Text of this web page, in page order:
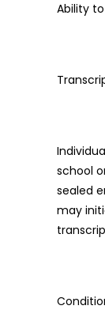
Ability
school
sealed
may